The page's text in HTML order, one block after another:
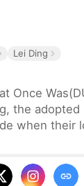
Lei Ding
Once
the
when their
his research